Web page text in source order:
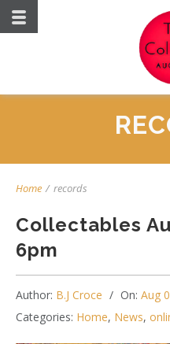
Home / records
Collectables
6pm
Author: B.J Croce On: Aug
Categories: Home, News,